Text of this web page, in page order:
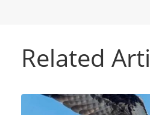
Related